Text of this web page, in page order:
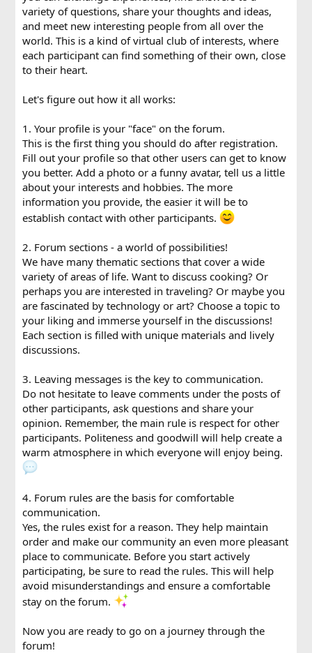
variety of questions, share your thoughts and ideas,
and meet new interesting people from all over the
world. This is a kind of virtual club of interests, where
each participant can find something of their own, close
to their heart.
Let's figure out how it all works:
1. Your profile is your "face" on the forum.
This is the first thing you should do after registration.
Fill out your profile so that other users can get to know
you better. Add a photo or a funny avatar, tell us a little
about your interests and hobbies. The more
information you provide, the easier it will be to
establish contact with other participants.
2. Forum sections - a world of possibilities!
We have many thematic sections that cover a wide
variety of areas of life. Want to discuss cooking? Or
perhaps you are interested in traveling? Or maybe you
are fascinated by technology or art? Choose a topic to
your liking and immerse yourself in the discussions!
Each section is filled with unique materials and lively
discussions.
3. Leaving messages is the key to communication.
Do not hesitate to leave comments under the posts of
other participants, ask questions and share your
opinion. Remember, the main rule is respect for other
participants. Politeness and goodwill will help create a
warm atmosphere in which everyone will enjoy being.
4. Forum rules are the basis for comfortable
communication.
Yes, the rules exist for a reason. They help maintain
order and make our community an even more pleasant
place to communicate. Before you start actively
participating, be sure to read the rules. This will help
avoid misunderstandings and ensure a comfortable
stay on the forum.
Now you are ready to go on a journey through the
forum!